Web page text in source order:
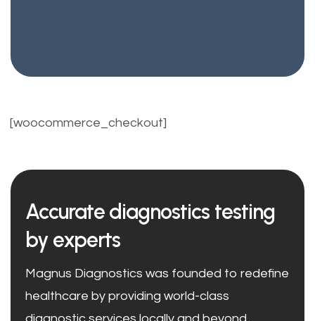
[woocommerce_checkout]
Accurate diagnostics testing
by experts
Magnus Diagnostics was founded to redefine
healthcare by providing world-class